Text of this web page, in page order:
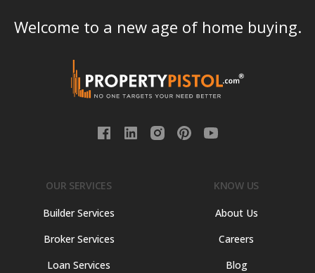
Welcome to a new age of home buying.
OUR SERVICES
Builder Services
Broker Services
Loan Services
KNOW US
About Us
Careers
Blog